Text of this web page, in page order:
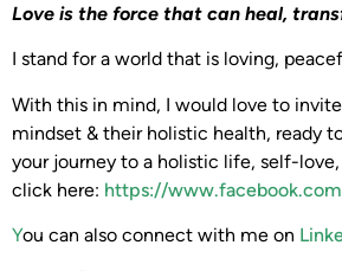
Love is the force that can heal,
I stand for a world that is loving,
With this in mind, I would love to
mindset & their holistic health, ready
your journey to a holistic life, self-
click here: https://
You can also connect with me on